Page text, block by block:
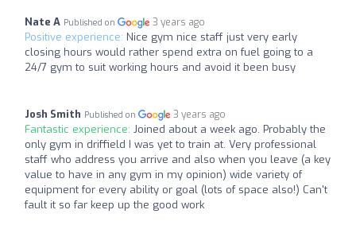
Nate A Published on 3 years ago
Positive experience: Nice gym nice staff just very early
closing hours would rather spend extra on fuel going to a
24/7 gym to suit working hours and avoid it been busy
Josh Smith Published on 3 years ago
Fantastic experience: Joined about a week ago. Probably the
only gym in driffield I was yet to train at. Very professional
staff who address you arrive and also when you leave (a key
value to have in any gym in my opinion) wide variety of
equipment for every ability or goal (lots of space also!) Can't
fault it so far keep up the good work